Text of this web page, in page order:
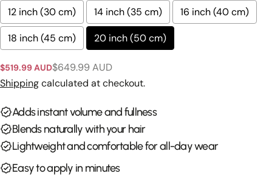
12 inch (30 cm)
14 inch (35 cm) 16 inch (40 cm)
18 inch (45 cm) 20 inch (50 cm)
Sale
price
$519.99 AUD
Regular
price
$649.99 AUD
Shippingcalculated at checkout.
Adds instant volume and fullness
Blends naturally with your hair
Lightweight and comfortable for all-day wear
Easy to apply in minutes
Share this product
Share
Share
Facebook
Share
X
Pin
Pinterest
Your
email
Your
phone
Your
message
The fields marked * are required.